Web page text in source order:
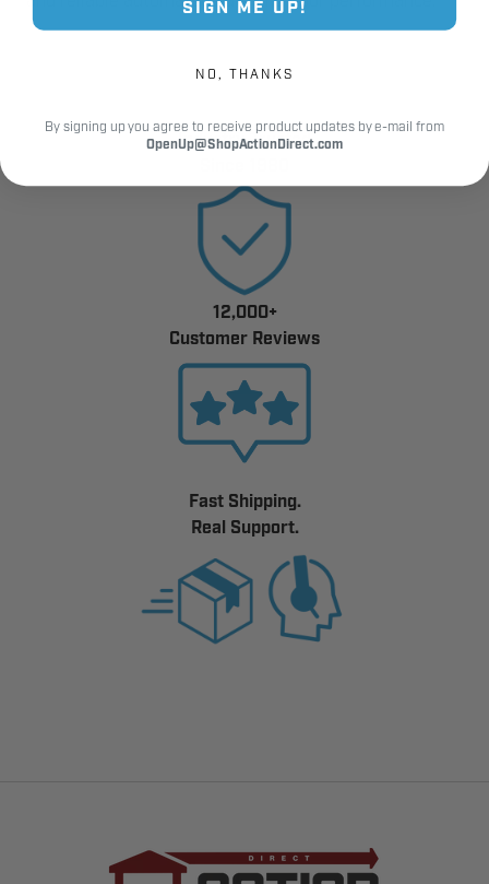
Industry Trusted
12,000+
Customer Reviews
Fast Shipping.
Real Support.
SIGN ME UP!
NO, THANKS
By signing up you agree to receive product updates by e-mail from
OpenUp@ShopActionDirect.com